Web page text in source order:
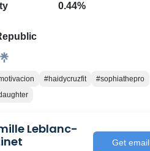
0.44%
#haidycruzfit
#sophiathepro
Leblanc-
Get email